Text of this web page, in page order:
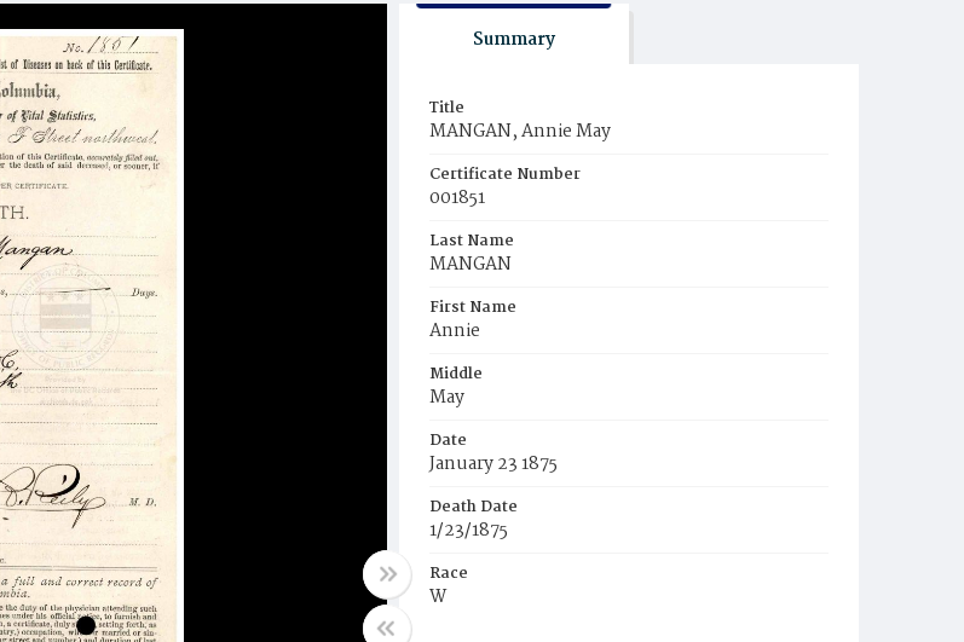
Summary
Title
MANGAN, Annie May
Certificate Number
001851
Last Name
MANGAN
First Name
Annie
Middle
May
Date
January 23 1875
Death Date
1/23/1875
Race
W